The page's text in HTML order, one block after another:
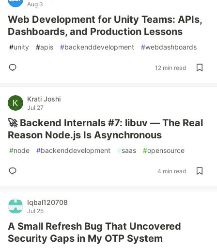
Aug 3
Web Development for Unity Teams: APIs,
Dashboards, and Production Lessons
#unity #apis #backenddevelopment #webdashboards
12 min read
Krati Joshi
Jul 27
🚀 Backend Internals #7: libuv — The Real
Reason Node.js Is Asynchronous
#node #backenddevelopment #saas #opensource
4 min read
Iqbal120708
Jul 25
A Small Refresh Bug That Uncovered
Security Gaps in My OTP System